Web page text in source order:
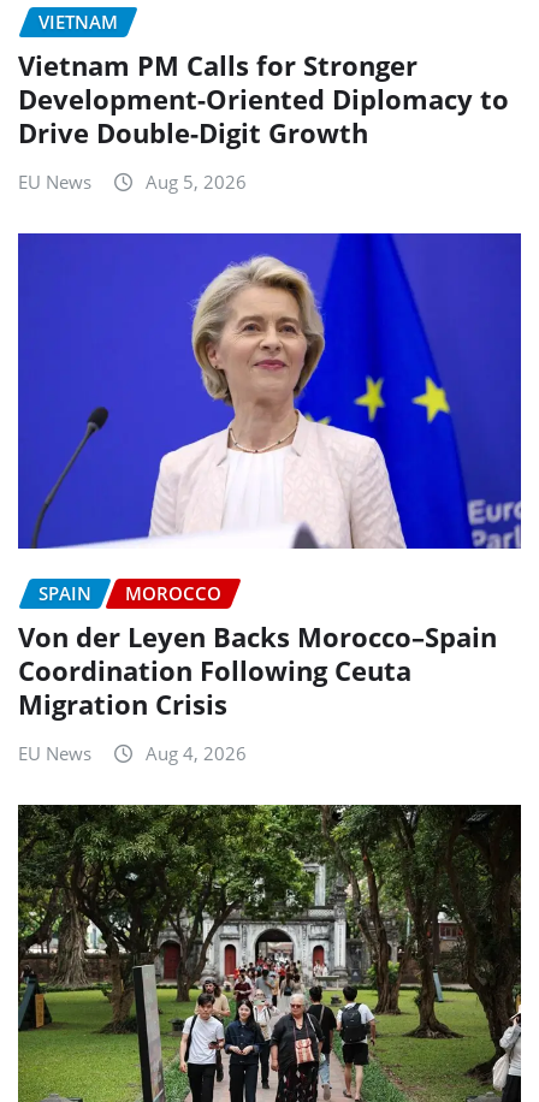
VIETNAM
Vietnam PM Calls for Stronger
Development-Oriented Diplomacy to
Drive Double-Digit Growth
EU News Aug 5, 2026
SPAIN MOROCCO
Von der Leyen Backs Morocco–Spain
Coordination Following Ceuta
Migration Crisis
EU News Aug 4, 2026